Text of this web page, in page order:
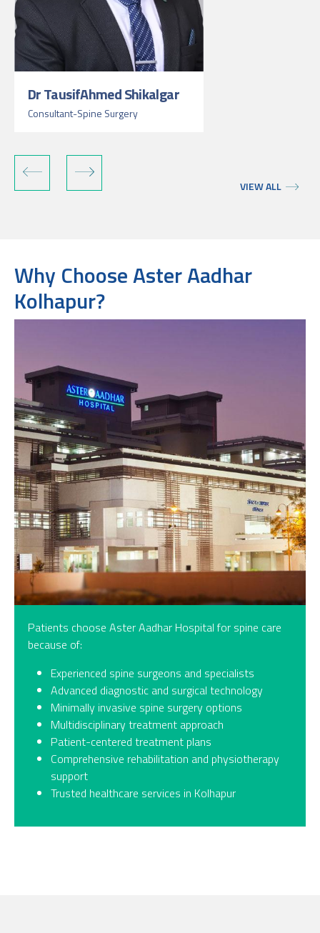
Dr TausifAhmed Shikalgar
Consultant-Spine Surgery
VIEW ALL
Why Choose Aster Aadhar
Kolhapur?
Patients choose Aster Aadhar Hospital for spine care
because of:
Experienced spine surgeons and specialists
Advanced diagnostic and surgical technology
Minimally invasive spine surgery options
Multidisciplinary treatment approach
Patient-centered treatment plans
Comprehensive rehabilitation and physiotherapy
support
Trusted healthcare services in Kolhapur